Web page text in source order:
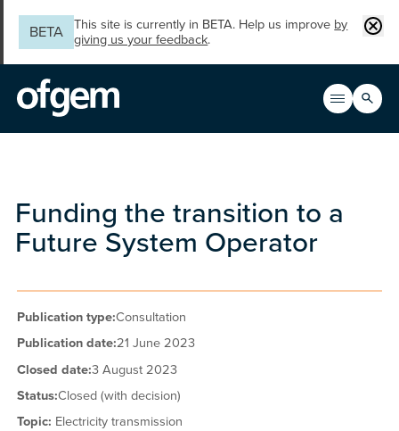
BETA
This site is currently in BETA. Help us improve by
giving us your feedback.
Open
Main
Search
Funding the transition to a
Future System Operator
Publication type:Consultation
Publication date:21 June 2023
Closed date:3 August 2023
Status:Closed (with decision)
Topic: Electricity transmission